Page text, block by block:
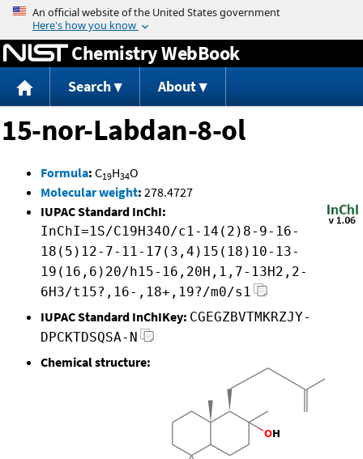
Jump to content
Chemistry WebBook
Search About
15-nor-Labdan-8-ol
Formula: C19H34O
Molecular weight: 278.4727
IUPAC Standard InChI:
InChI=1S/C19H34O/c1-14(2)8-9-16-
18(5)12-7-11-17(3,4)15(18)10-13-
19(16,6)20/h15-16,20H,1,7-13H2,2-
6H3/t15?,16-,18+,19?/m0/s1
IUPAC Standard InChIKey: CGEGZBVTMKRZJY-
DPCKTDSQSA-N
Chemical structure: